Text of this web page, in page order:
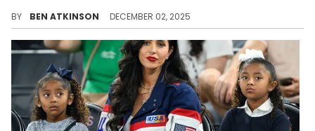
BY BEN ATKINSON DECEMBER 02, 2025